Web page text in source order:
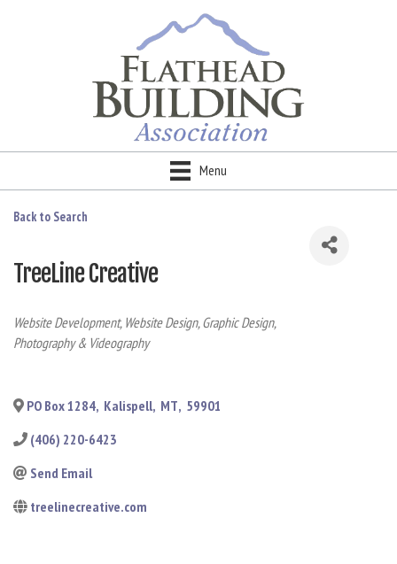
Menu
Back to Search
TreeLine Creative
Categories
Website Development Website Design Graphic Design
Photography & Videography
PO Box 1284, Kalispell, MT, 59901
(406) 220-6423
Send Email
treelinecreative.com